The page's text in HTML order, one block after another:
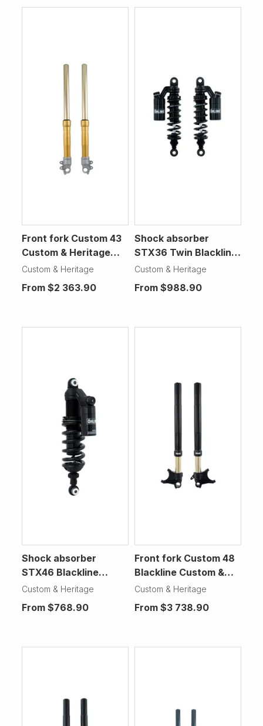
Front fork Custom 43
Custom & Heritage
Motorcycle
Custom & Heritage
From $2 363.90
Shock absorber
STX36 Twin Blackline
Custom & Heritage
Motorcycle
Custom & Heritage
From $988.90
Shock absorber
STX46 Blackline
Custom & Heritage
Motorcycle
Custom & Heritage
From $768.90
Front fork Custom 48
Blackline Custom &
Heritage Motorcycle
Custom & Heritage
From $3 738.90